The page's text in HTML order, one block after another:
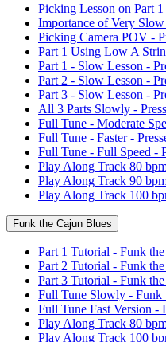
Picking Lesson on Part
Importance of Very
Picking Camera POV -
Part 1 Using Low A
Part 1 - Slow Lesson -
Part 2 - Slow Lesson -
Part 3 - Slow Lesson -
All 3 Parts Slowly -
Full Tune - Moderate
Full Tune - Faster -
Full Tune - Full Speed -
Play Along Track 80
Play Along Track 90
Play Along Track 100
Funk the Cajun Blues
Part 1 Tutorial - Funk
Part 2 Tutorial - Funk
Part 3 Tutorial - Funk
Full Tune Slowly - Funk
Full Tune Fast Version -
Play Along Track 80
Play Along Track 100